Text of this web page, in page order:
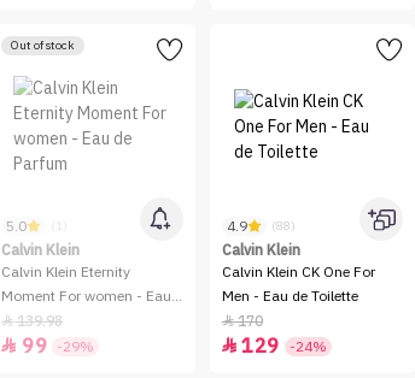
Out of stock
5.0 (1)
Calvin Klein
Calvin Klein Eternity
Moment For women - Eau
de Parfum
139.98
 99 -29%
4.9 (88)
Calvin Klein
Calvin Klein CK One For
Men - Eau de Toilette
170
 129 -24%